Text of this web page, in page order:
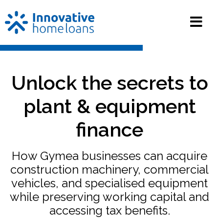
Unlock the secrets to
plant & equipment
finance
How Gymea businesses can acquire
construction machinery, commercial
vehicles, and specialised equipment
while preserving working capital and
accessing tax benefits.